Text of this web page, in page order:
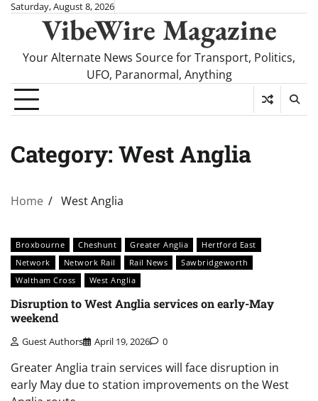
SkipSaturday, August 8, 2026
VibeWire Magazine
Your Alternate News Source for Transport, Politics,
UFO, Paranormal, Anything
Category: West Anglia
Home West Anglia
Broxbourne Cheshunt Greater Anglia
Hertford East
Network
Network Rail Rail News
Sawbridgeworth
Waltham Cross
West Anglia
Disruption to West Anglia services on early-May
weekend
Guest Authors April 19, 2026 0
Greater Anglia train services will face disruption in
early May due to station improvements on the West